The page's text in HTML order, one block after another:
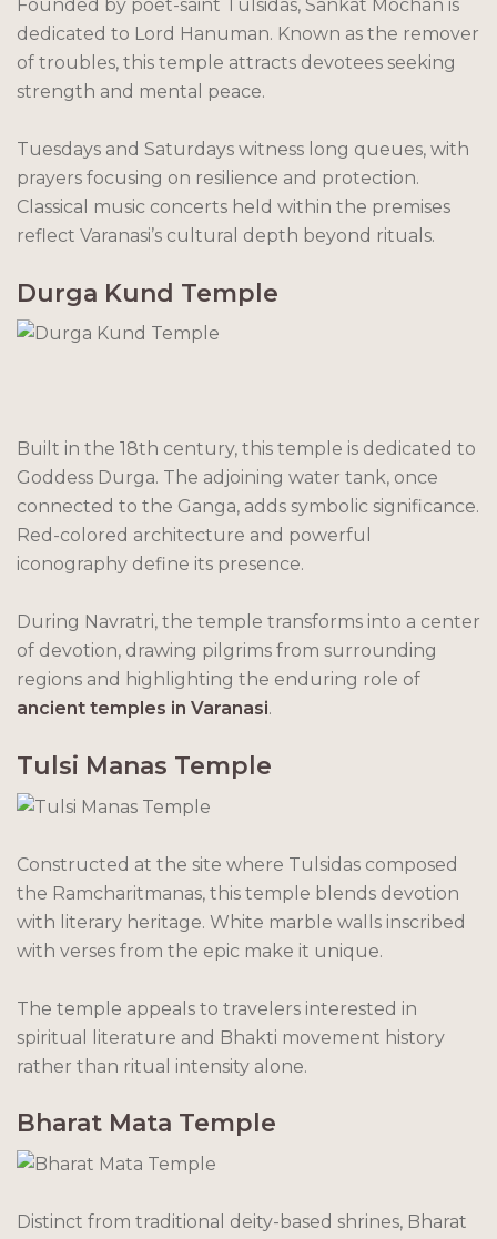
Founded by poet-saint Tulsidas, Sankat Mochan is
dedicated to Lord Hanuman. Known as the remover
of troubles, this temple attracts devotees seeking
strength and mental peace.
Tuesdays and Saturdays witness long queues, with
prayers focusing on resilience and protection.
Classical music concerts held within the premises
reflect Varanasi’s cultural depth beyond rituals.
Durga Kund Temple
Built in the 18th century, this temple is dedicated to
Goddess Durga. The adjoining water tank, once
connected to the Ganga, adds symbolic significance.
Red-colored architecture and powerful
iconography define its presence.
During Navratri, the temple transforms into a center
of devotion, drawing pilgrims from surrounding
regions and highlighting the enduring role of
ancient temples in Varanasi.
Tulsi Manas Temple
Constructed at the site where Tulsidas composed
the Ramcharitmanas, this temple blends devotion
with literary heritage. White marble walls inscribed
with verses from the epic make it unique.
The temple appeals to travelers interested in
spiritual literature and Bhakti movement history
rather than ritual intensity alone.
Bharat Mata Temple
Distinct from traditional deity-based shrines, Bharat